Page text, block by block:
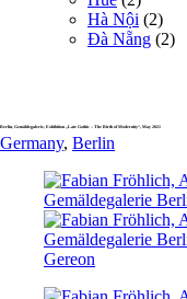
Hà Nội (2)
Đà Nẵng (2)
Berlin, Gemäldegalerie, Exhibition „Late Gothic – The Birth of Modernity“, May 2021
Germany, Berlin